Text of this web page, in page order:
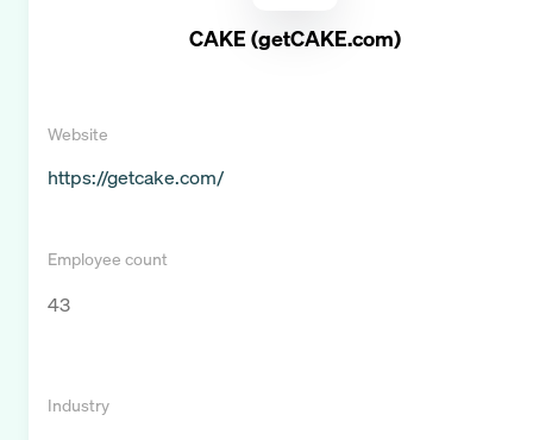
CAKE (getCAKE.com)
Website
https://getcake.com/
Employee count
43
Industry